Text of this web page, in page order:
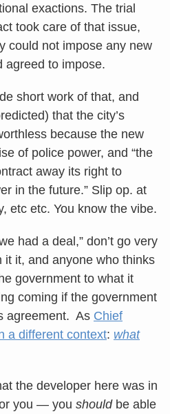
exactions. The trial
took care of that issue,
could not impose any new
agreed to impose.
short work of that, and
that the city’s
because the new
of police power, and “the
away its right to
in the future.” Slip op. at
etc etc. You know the vibe.
had a deal,” don’t go very
it it, and anyone who thinks
government to what it
coming if the government
agreement. As Chief
a different context: what
the developer here was in
you — you shouldbe able